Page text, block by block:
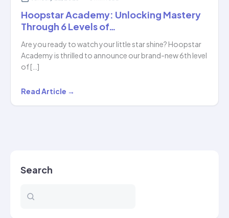
Hoopstar Academy: Unlocking Mastery
Through 6 Levels of…
Are you ready to watch your little star shine? Hoopstar
Academy is thrilled to announce our brand-new 6th level
of […]
Hoopstar
Academy:
Levels
Read Article →
Search